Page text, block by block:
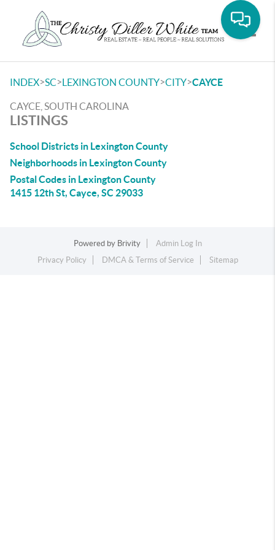
INDEX>SC>LEXINGTON COUNTY>CITY>CAYCE
CAYCE, SOUTH CAROLINA
LISTINGS
School Districts in Lexington County
Neighborhoods in Lexington County
Postal Codes in Lexington County
1415 12th St, Cayce, SC 29033
Powered by Brivity
Admin Log In
Privacy Policy
DMCA & Terms of Service Sitemap